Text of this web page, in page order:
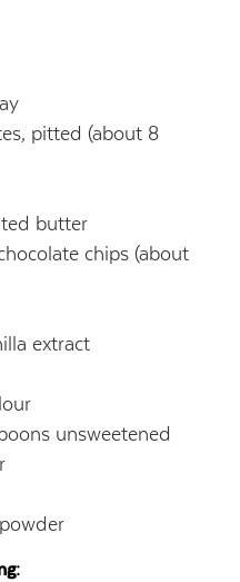
pitted (about 8
butter
chips (about
extract
unsweetened